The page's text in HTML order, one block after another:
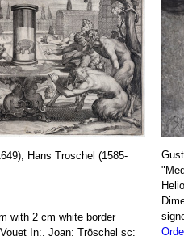
Hans Troschel (1585-
with 2 cm white border
In:, Joan: Tröschel sc: